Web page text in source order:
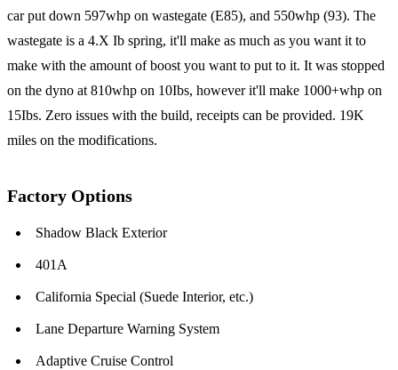
car put down 597whp on wastegate (E85), and 550whp (93). The
wastegate is a 4.X Ib spring, it'll make as much as you want it to
make with the amount of boost you want to put to it. It was stopped
on the dyno at 810whp on 10Ibs, however it'll make 1000+whp on
15Ibs. Zero issues with the build, receipts can be provided. 19K
miles on the modifications.
Factory Options
Shadow Black Exterior
401A
California Special (Suede Interior, etc.)
Lane Departure Warning System
Adaptive Cruise Control